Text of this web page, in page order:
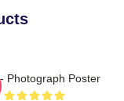
- Photograph Poster